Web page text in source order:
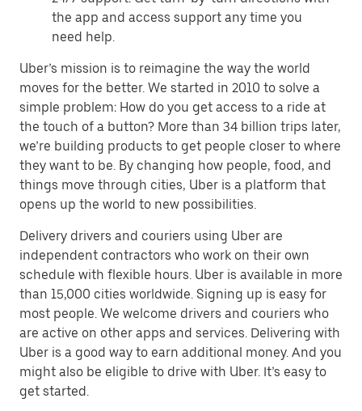
the app and access support any time you
need help.
Uber’s mission is to reimagine the way the world
moves for the better. We started in 2010 to solve a
simple problem: How do you get access to a ride at
the touch of a button? More than 34 billion trips later,
we’re building products to get people closer to where
they want to be. By changing how people, food, and
things move through cities, Uber is a platform that
opens up the world to new possibilities.
Delivery drivers and couriers using Uber are
independent contractors who work on their own
schedule with flexible hours. Uber is available in more
than 15,000 cities worldwide. Signing up is easy for
most people. We welcome drivers and couriers who
are active on other apps and services. Delivering with
Uber is a good way to earn additional money. And you
might also be eligible to drive with Uber. It’s easy to
get started.